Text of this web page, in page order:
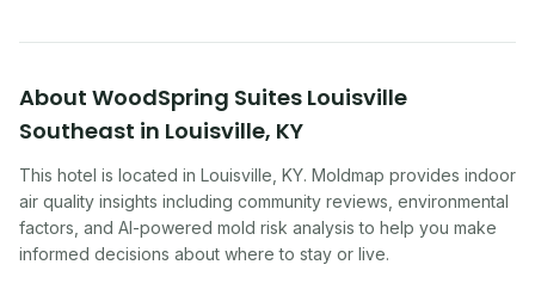
About WoodSpring Suites Louisville
Southeast in Louisville, KY
This hotel is located in Louisville KY. Moldmap provides indoor
air quality insights including community reviews, environmental
factors, and AI-powered mold risk analysis to help you make
informed decisions about where to stay or live.